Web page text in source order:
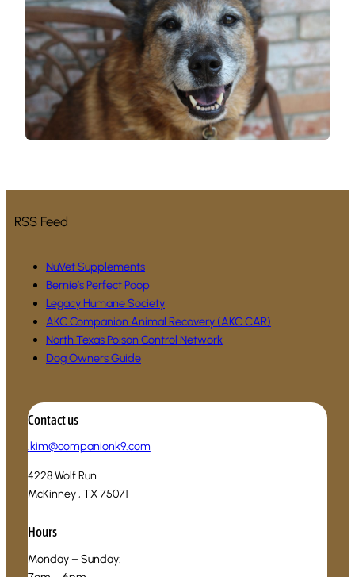
RSS Feed
NuVet Supplements
Bernie’s Perfect Poop
Legacy Humane Society
AKC Companion Animal Recovery (AKC CAR)
North Texas Poison Control Network
Dog Owners Guide
Contact us
.kim@companionk9.com
4228 Wolf Run
McKinney , TX 75071
Hours
Monday – Sunday: